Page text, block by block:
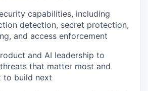
capabilities, including
detection, secret protection,
and access enforcement
and AI leadership to
that matter most and
to build next